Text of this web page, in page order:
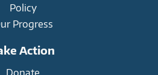
Policy
Progress
Action
Donate